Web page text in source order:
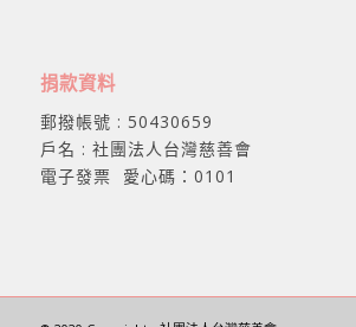
捐款資料
郵撥帳號 : 50430659
戶名 : 社團法人台灣慈善會
電子發票 愛心碼：0101